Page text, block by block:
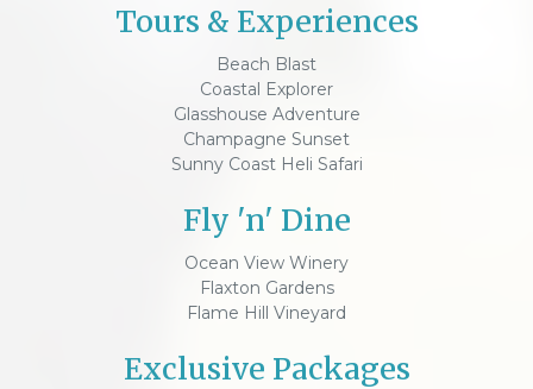
Tours & Experiences
Beach Blast
Coastal Explorer
Glasshouse Adventure
Champagne Sunset
Sunny Coast Heli Safari
Fly 'n' Dine
Ocean View Winery
Flaxton Gardens
Flame Hill Vineyard
Exclusive Packages